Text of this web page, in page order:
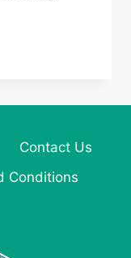
Contact Us
Conditions